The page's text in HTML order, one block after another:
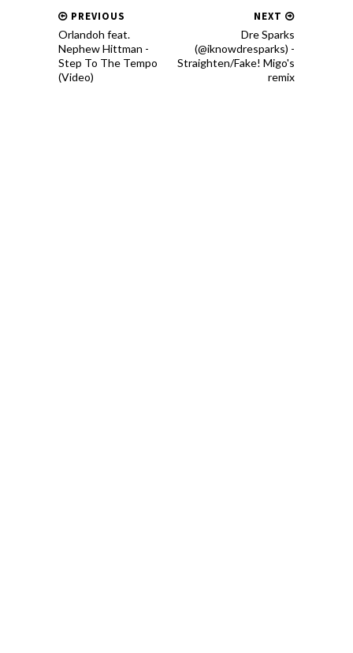
NEXT
Dre Sparks
(@iknowdresparks) -
Straighten/Fake! Migo's
remix
PREVIOUS
Orlandoh feat.
Nephew Hittman -
Step To The Tempo
(Video)